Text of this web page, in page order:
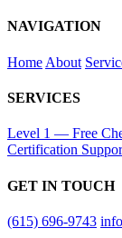
NAVIGATION
Home About
SERVICES
Level 1 — Free
Certification
GET IN TOUCH
(615) 696-9743